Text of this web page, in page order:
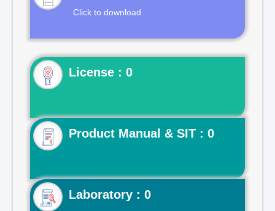
Click to download
License : 0
Product Manual & SIT : 0
Laboratory : 0